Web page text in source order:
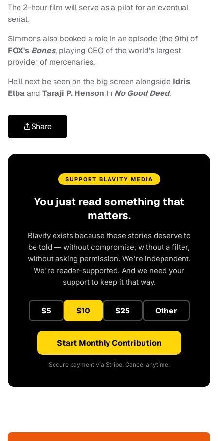
The 2-hour film will serve as a pilot for an eventual
serial.
Simmons also booked a role in an episode (the 9th) of
FOX's Bones, playing CEO of the world's largest
provider of mercenaries.
He'll next be seen on the big screen alongside Idris
Elbaand Taraji P. Henson In No Good Deed.
Share
SUPPORT BLAVITY MEDIA
You just read something that
matters.
Blavity exists because these stories deserve to
be told — without compromise, without a filter,
without asking permission. We're independent.
We're reader-supported. And we need your
support to keep it that way.
$5 $10 $25 Other
Start Monthly Contribution
Secure payment via Stripe. Cancel anytime.